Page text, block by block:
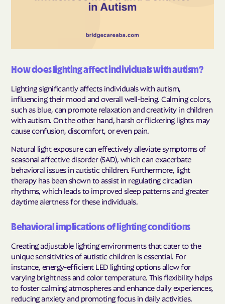
How does lighting affect individuals with autism?
Lighting significantly affects individuals with autism,
influencing their mood and overall well-being. Calming colors,
such as blue, can promote relaxation and creativity in children
with autism. On the other hand, harsh or flickering lights may
cause confusion, discomfort, or even pain.
Natural light exposure can effectively alleviate symptoms of
seasonal affective disorder (SAD), which can exacerbate
behavioral issues in autistic children. Furthermore, light
therapy has been shown to assist in regulating circadian
rhythms, which leads to improved sleep patterns and greater
daytime alertness for these individuals.
Behavioral implications of lighting conditions
Creating adjustable lighting environments that cater to the
unique sensitivities of autistic children is essential. For
instance, energy-efficient LED lighting options allow for
varying brightness and color temperature. This flexibility helps
to foster calming atmospheres and enhance daily experiences,
reducing anxiety and promoting focus in daily activities.